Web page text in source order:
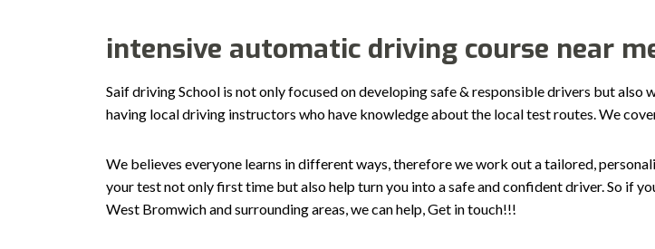
intensive automatic driving course near
Saif driving School is not only focused on developing safe & responsible drivers but
having local driving instructors who have knowledge about the local test routes. We
We believes everyone learns in different ways, therefore we work out a tailored,
your test not only first time but also help turn you into a safe and confident driver. So if
West Bromwich and surrounding areas, we can help, Get in touch!!!